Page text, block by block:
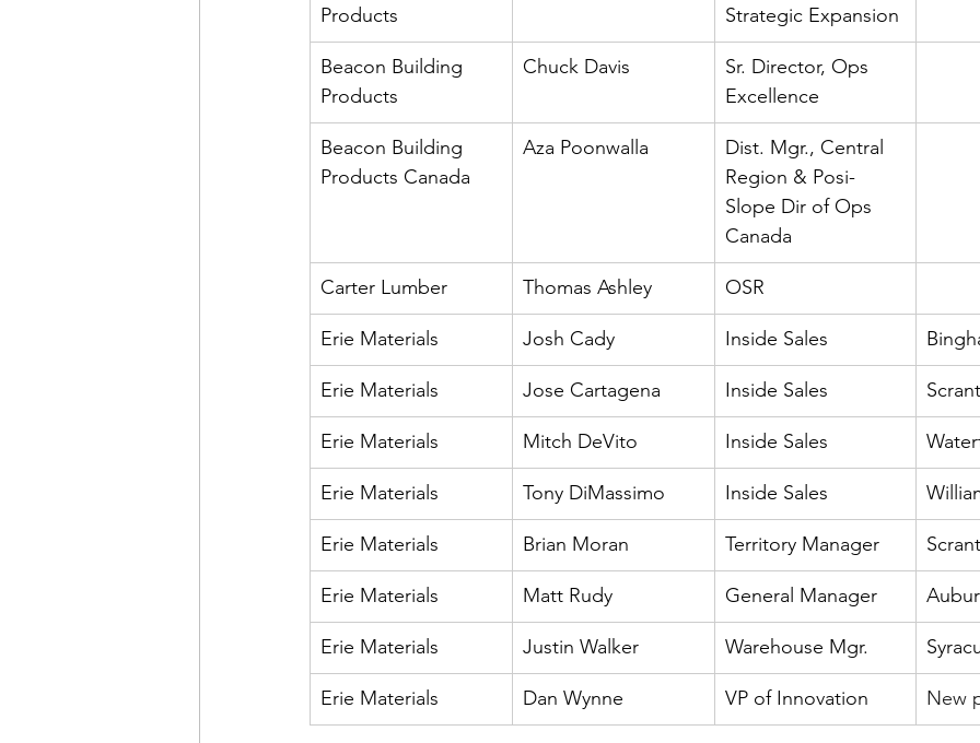
Products
Strategic Expansion
Beacon Building
Products
Chuck Davis
Sr. Director, Ops
Excellence
Beacon Building
Products Canada
Aza Poonwalla
Dist. Mgr., Central
Region & Posi-
Slope Dir of Ops
Canada
Carter Lumber Thomas Ashley OSR
Erie Materials Josh Cady Inside Sales
Erie Materials Jose Cartagena Inside Sales
Erie Materials Mitch DeVito Inside Sales
Erie Materials Tony DiMassimo Inside Sales
Erie Materials Brian Moran Territory Manager
Erie Materials Matt Rudy General Manager
Erie Materials Justin Walker Warehouse Mgr.
Erie Materials Dan Wynne VP of Innovation New